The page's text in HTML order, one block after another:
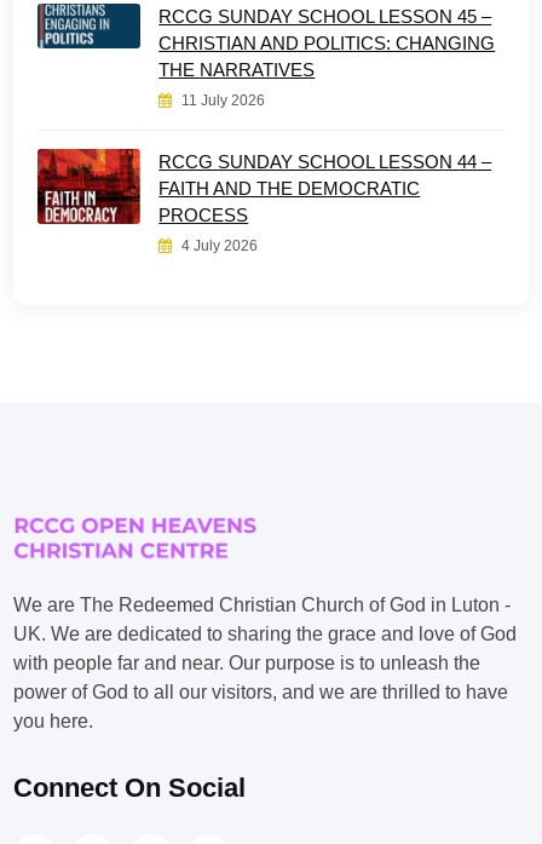
RCCG SUNDAY SCHOOL LESSON 45 –
CHRISTIAN AND POLITICS: CHANGING
THE NARRATIVES
11 July 2026
RCCG SUNDAY SCHOOL LESSON 44 –
FAITH AND THE DEMOCRATIC
PROCESS
4 July 2026
We are The Redeemed Christian Church of God in Luton -
UK. We are dedicated to sharing the grace and love of God
with people far and near. Our purpose is to unleash the
power of God to all our visitors, and we are thrilled to have
you here.
Connect On Social